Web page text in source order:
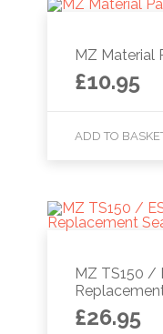
MZ Material
£10.95
ADD TO
MZ TS150 /
£26.95